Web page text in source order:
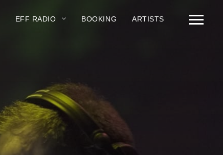
EFF RADIO BOOKING ARTISTS